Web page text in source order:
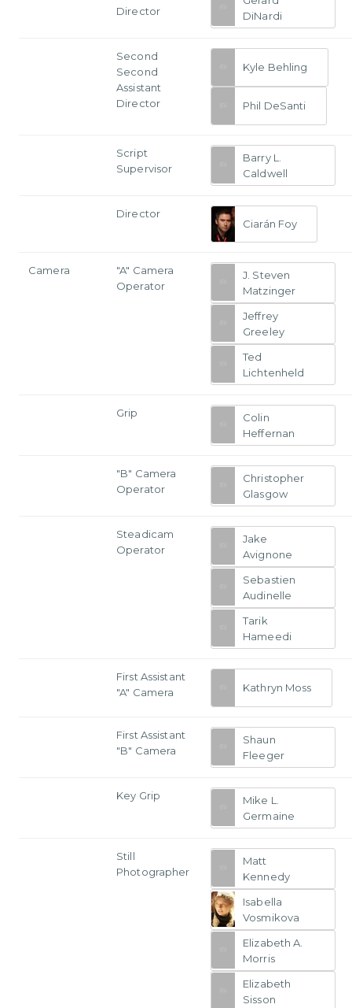
Director
DiNardi
Second
Second
Assistant
Director
Kyle Behling
Phil DeSanti
Script
Supervisor
Barry L.
Caldwell
Director
Ciarán Foy
Camera
"A" Camera
Operator
J. Steven
Matzinger
Jeffrey
Greeley
Ted
Lichtenheld
Grip
Colin
Heffernan
"B" Camera
Operator
Christopher
Glasgow
Steadicam
Operator
Jake
Avignone
Sebastien
Audinelle
Tarik
Hameedi
First Assistant
"A" Camera
Kathryn Moss
First Assistant
"B" Camera
Shaun
Fleeger
Key Grip
Mike L.
Germaine
Still
Photographer
Matt
Kennedy
Isabella
Vosmikova
Elizabeth A.
Morris
Elizabeth
Sisson